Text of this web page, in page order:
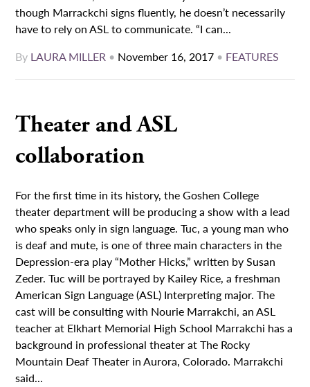
though Marrackchi signs fluently, he doesn’t necessarily
have to rely on ASL to communicate. “I can...
By LAURA MILLER • November 16, 2017 • FEATURES
Theater and ASL
collaboration
For the first time in its history, the Goshen College
theater department will be producing a show with a lead
who speaks only in sign language. Tuc, a young man who
is deaf and mute, is one of three main characters in the
Depression-era play “Mother Hicks,” written by Susan
Zeder. Tuc will be portrayed by Kailey Rice, a freshman
American Sign Language (ASL) Interpreting major. The
cast will be consulting with Nourie Marrakchi, an ASL
teacher at Elkhart Memorial High School Marrakchi has a
background in professional theater at The Rocky
Mountain Deaf Theater in Aurora, Colorado. Marrakchi
said...